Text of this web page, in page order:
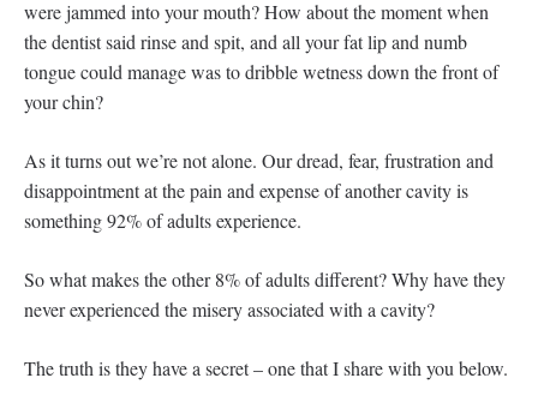
were jammed into your mouth? How about the moment when
the dentist said rinse and spit, and all your fat lip and numb
tongue could manage was to dribble wetness down the front of
your chin?
As it turns out we’re not alone. Our dread, fear, frustration and
disappointment at the pain and expense of another cavity is
something 92% of adults experience.
So what makes the other 8% of adults different? Why have they
never experienced the misery associated with a cavity?
The truth is they have a secret – one that I share with you below.